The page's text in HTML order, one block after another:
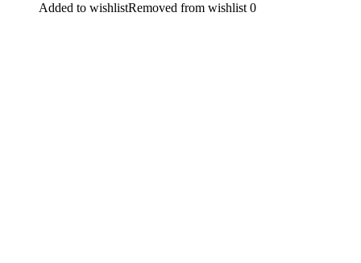
Added to wishlistRemoved from wishlist 0